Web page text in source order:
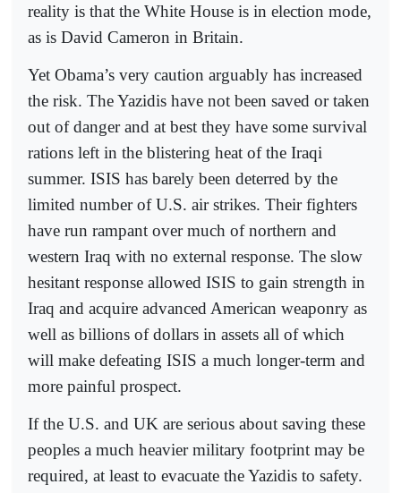
reality is that the White House is in election mode,
as is David Cameron in Britain.
Yet Obama’s very caution arguably has increased
the risk. The Yazidis have not been saved or taken
out of danger and at best they have some survival
rations left in the blistering heat of the Iraqi
summer. ISIS has barely been deterred by the
limited number of U.S. air strikes. Their fighters
have run rampant over much of northern and
western Iraq with no external response. The slow
hesitant response allowed ISIS to gain strength in
Iraq and acquire advanced American weaponry as
well as billions of dollars in assets all of which
will make defeating ISIS a much longer-term and
more painful prospect.
If the U.S. and UK are serious about saving these
peoples a much heavier military footprint may be
required, at least to evacuate the Yazidis to safety.